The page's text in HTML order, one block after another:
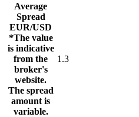
Average
Spread
EUR/USD
*The value
is indicative
from the
broker's
website.
The spread
amount is
variable.
1.3